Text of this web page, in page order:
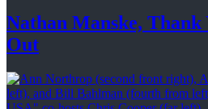
Nathan Manske, Thank
Out